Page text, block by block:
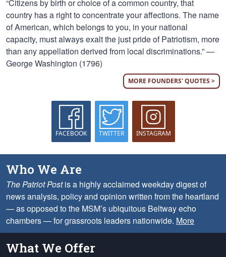
“Citizens by birth or choice of a common country, that
country has a right to concentrate your affections. The name
of American, which belongs to you, in your national
capacity, must always exalt the just pride of Patriotism, more
than any appellation derived from local discriminations.” —
George Washington (1796)
MORE FOUNDERS' QUOTES >
FACEBOOK TWITTER INSTAGRAM
Who We Are
The Patriot Postis a highly acclaimed weekday digest of
news analysis, policy and opinion written from the heartland
— as opposed to the MSM’s ubiquitous Beltway echo
chambers — for grassroots leaders nationwide. More
What We Offer